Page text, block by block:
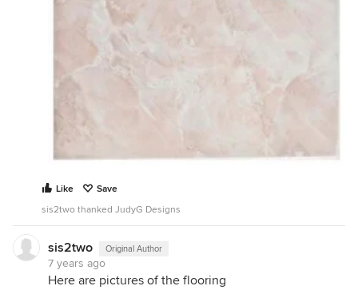
Like
Save
sis2two thanked JudyG Designs
sis2two Original Author
7 years ago
Here are pictures of the flooring